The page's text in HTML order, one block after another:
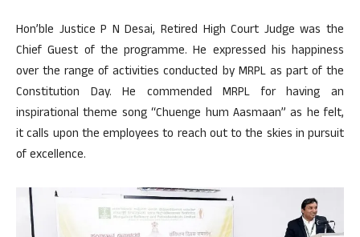
Hon’ble Justice P N Desai, Retired High Court Judge was the
Chief Guest of the programme. He expressed his happiness
over the range of activities conducted by MRPL as part of the
Constitution Day. He commended MRPL for having an
inspirational theme song “Chuenge hum Aasmaan” as he felt,
it calls upon the employees to reach out to the skies in pursuit
of excellence.